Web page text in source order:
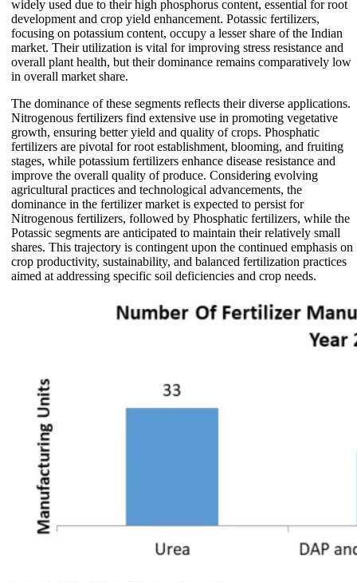
widely used due to their high phosphorus content, essential for root
development and crop yield enhancement. Potassic fertilizers,
focusing on potassium content, occupy a lesser share of the Indian
market. Their utilization is vital for improving stress resistance and
overall plant health, but their dominance remains comparatively low
in overall market share.
The dominance of these segments reflects their diverse applications.
Nitrogenous fertilizers find extensive use in promoting vegetative
growth, ensuring better yield and quality of crops. Phosphatic
fertilizers are pivotal for root establishment, blooming, and fruiting
stages, while potassium fertilizers enhance disease resistance and
improve the overall quality of produce. Considering evolving
agricultural practices and technological advancements, the
dominance in the fertilizer market is expected to persist for
Nitrogenous fertilizers, followed by Phosphatic fertilizers, while the
Potassic segments are anticipated to maintain their relatively small
shares. This trajectory is contingent upon the continued emphasis on
crop productivity, sustainability, and balanced fertilization practices
aimed at addressing specific soil deficiencies and crop needs.